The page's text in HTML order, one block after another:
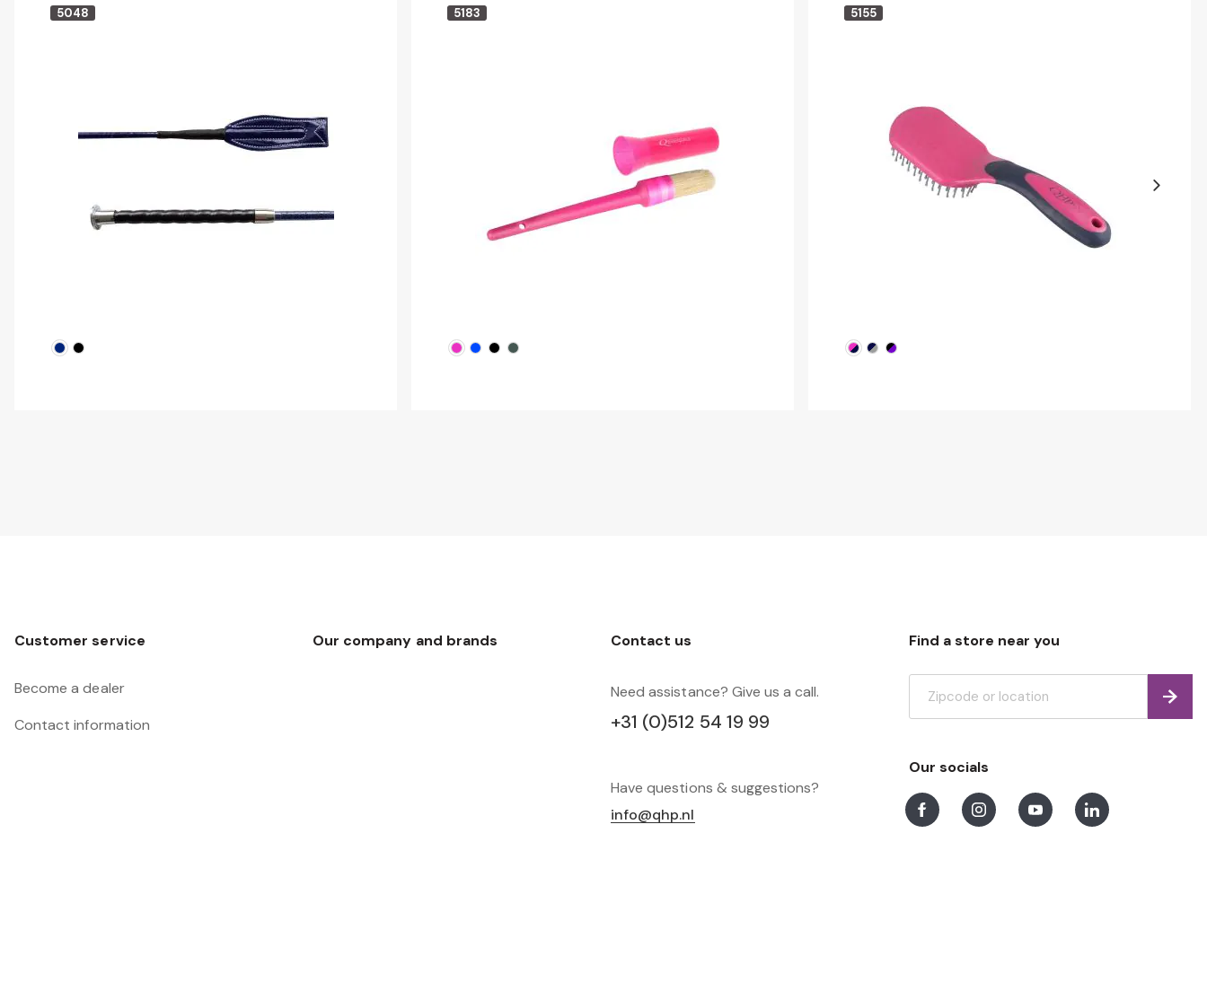
Next
5048 5183 5155
Customer service
Become a dealer
Contact information
Our company and brands Contact us
Need assistance? Give us a call.
+31 (0)512 54 19 99
Have questions & suggestions?
info@qhp.nl
Find a store near you
Find
Our socials
FacebookInstagramYoutubeLinkedIn